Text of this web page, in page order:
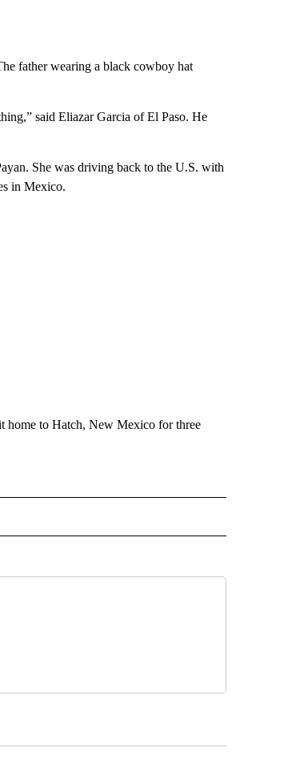
father wearing a black cowboy hat
said Eliazar Garcia of El Paso. He
She was driving back to the U.S. with
in Mexico.
home to Hatch, New Mexico for three
ABOUT NEW PAGES ON "NEWS".